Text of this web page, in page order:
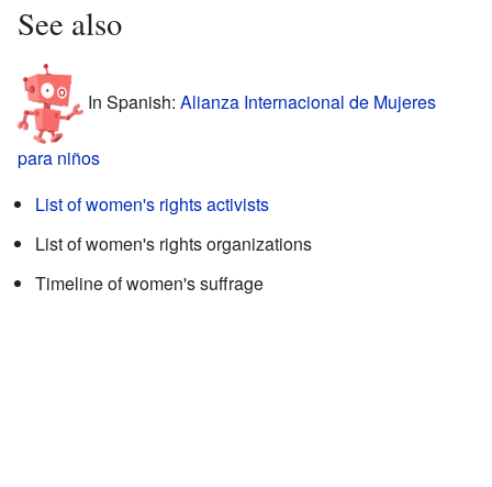
See also
In Spanish: Alianza Internacional de Mujeres
para niños
List of women's rights activists
List of women's rights organizations
Timeline of women's suffrage